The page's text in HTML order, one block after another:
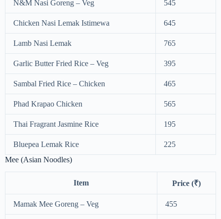
N&M Nasi Goreng – Veg 545
Chicken Nasi Lemak Istimewa 645
Lamb Nasi Lemak 765
Garlic Butter Fried Rice – Veg 395
Sambal Fried Rice – Chicken 465
Phad Krapao Chicken 565
Thai Fragrant Jasmine Rice 195
Bluepea Lemak Rice
225
Mee (Asian Noodles)
Item Price (₹)
Mamak Mee Goreng – Veg 455